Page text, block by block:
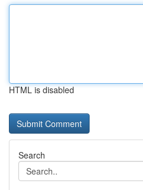
HTML is disabled
Search